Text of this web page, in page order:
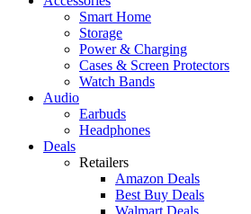
Smart Home
Storage
Power & Charging
Cases & Screen Protectors
Watch Bands
Audio
Earbuds
Headphones
Deals
Retailers
Amazon Deals
Best Buy Deals
Walmart Deals